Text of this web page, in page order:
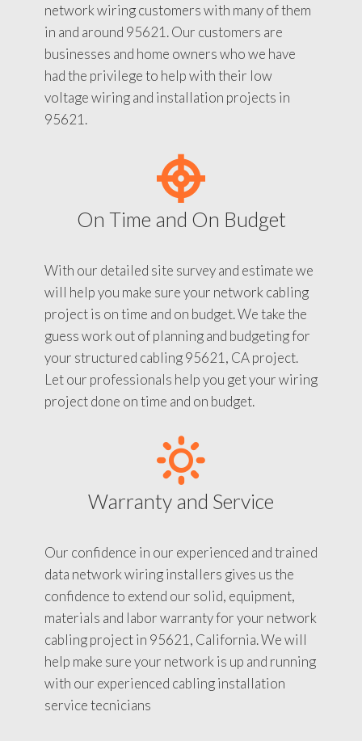
network wiring customers with many of them
in and around 95621. Our customers are
businesses and home owners who we have
had the privilege to help with their low
voltage wiring and installation projects in
95621.
On Time and On Budget
With our detailed site survey and estimate we
will help you make sure your network cabling
project is on time and on budget. We take the
guess work out of planning and budgeting for
your structured cabling 95621, CA project.
Let our professionals help you get your wiring
project done on time and on budget.
Warranty and Service
Our confidence in our experienced and trained
data network wiring installers gives us the
confidence to extend our solid, equipment,
materials and labor warranty for your network
cabling project in 95621, California. We will
help make sure your network is up and running
with our experienced cabling installation
service tecnicians